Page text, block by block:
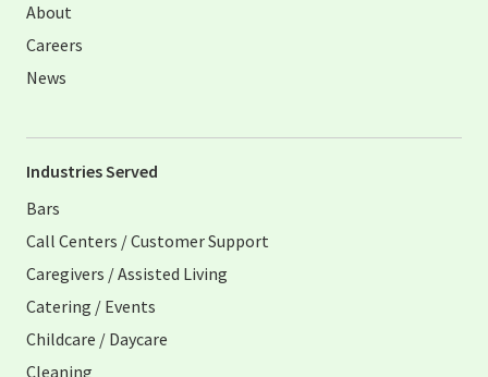
About
Careers
News
Industries Served
Bars
Call Centers / Customer Support
Caregivers / Assisted Living
Catering / Events
Childcare / Daycare
Cleaning